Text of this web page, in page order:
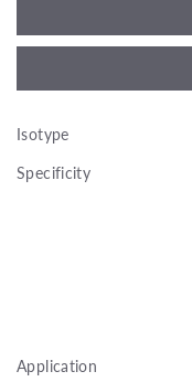
Isotype
Specificity
Application